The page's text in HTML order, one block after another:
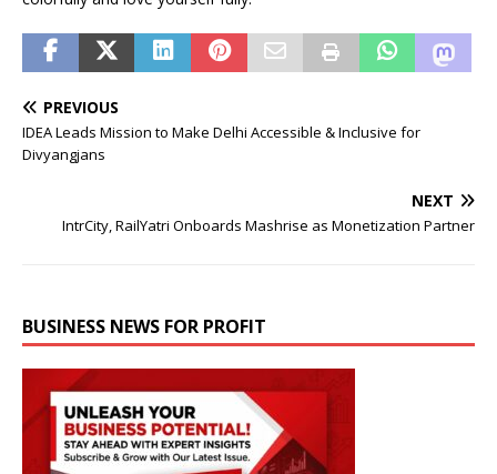
PREVIOUS
IDEA Leads Mission to Make Delhi Accessible & Inclusive for
Divyangjans
NEXT
IntrCity, RailYatri Onboards Mashrise as Monetization Partner
BUSINESS NEWS FOR PROFIT